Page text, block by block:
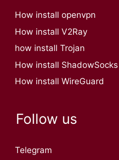
How install openvpn
How install V2Ray
how install Trojan
How install ShadowSocks
How install WireGuard
Follow us
Telegram